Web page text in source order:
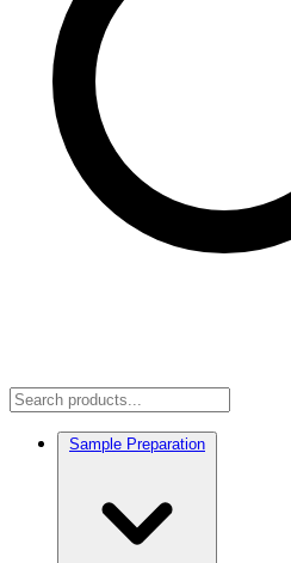
Sample Preparation